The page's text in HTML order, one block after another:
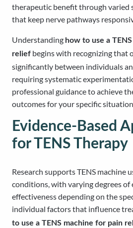
therapeutic benefit through
that keep nerve pathways
Understanding how to use a
relief begins with recognizing that
significantly between individuals
requiring systematic
professional guidance to achieve
outcomes for your specific
Evidence-Based
for TENS Therapy
Research supports TENS machine
conditions, with varying degrees of
effectiveness depending on the
individual factors that influence
to use a TENS machine for pain